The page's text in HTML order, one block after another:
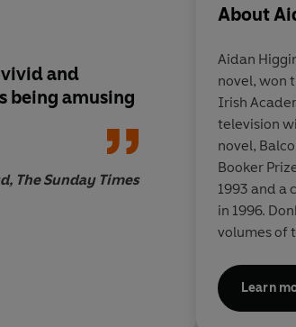
and
being amusing
The Sunday Times
About
Aidan
novel, won
Irish
television
novel,
Booker
1993 and a
in 1996.
volumes of
Learn